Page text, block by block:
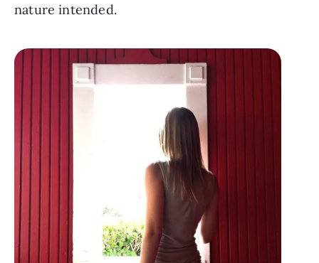
nature intended.